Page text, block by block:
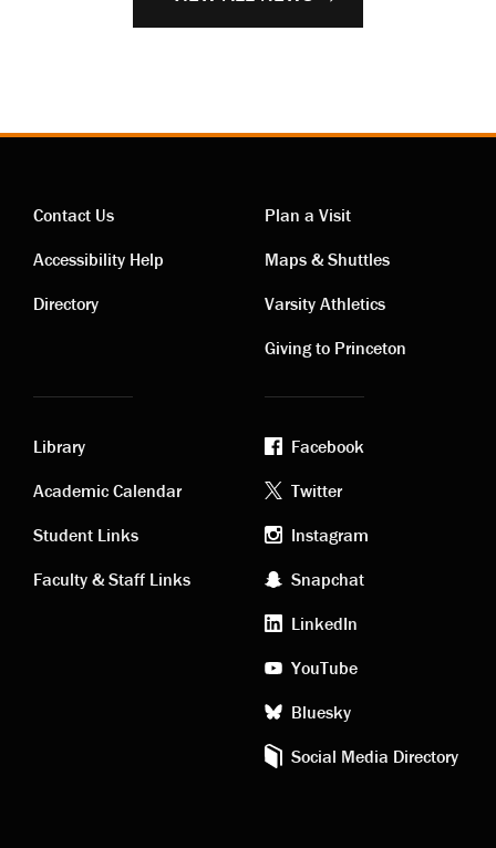
Contact
links
Contact Us
Accessibility Help
Directory
Visiting
links
Plan a Visit
Maps & Shuttles
Varsity Athletics
Giving to Princeton
Academic
links
Library
Academic Calendar
Student Links
Faculty & Staff Links
Footer
social
media
Facebook
Twitter
Instagram
Snapchat
LinkedIn
YouTube
Bluesky
Social Media Directory